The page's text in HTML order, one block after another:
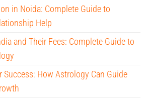
in Noida: Complete Guide to
Help
and Their Fees: Complete Guide to
Success: How Astrology Can Guide